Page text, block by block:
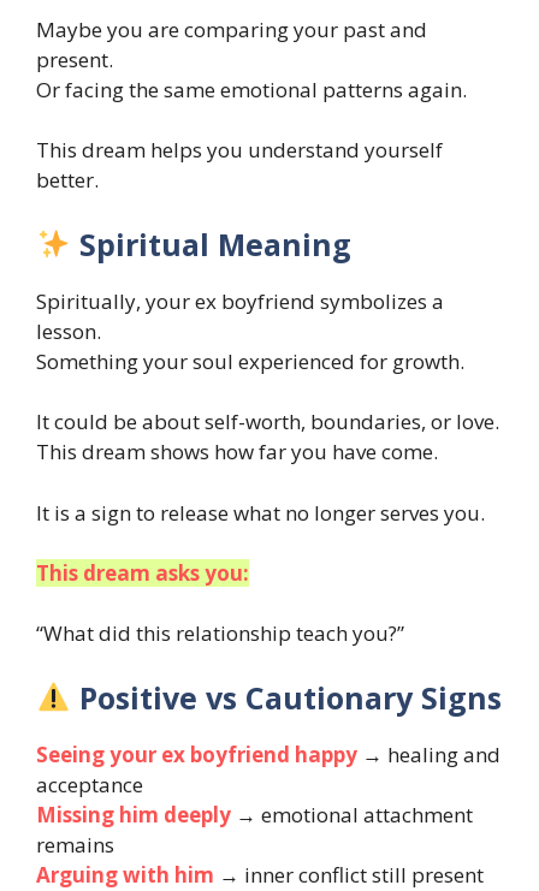
Maybe you are comparing your past and
present.
Or facing the same emotional patterns again.
This dream helps you understand yourself
better.
Spiritual Meaning
Spiritually, your ex boyfriend symbolizes a
lesson.
Something your soul experienced for growth.
It could be about self-worth, boundaries, or love.
This dream shows how far you have come.
It is a sign to release what no longer serves you.
This dream asks you:
“What did this relationship teach you?”
Positive vs Cautionary Signs
Seeing your ex boyfriend happy → healing and
acceptance
Missing him deeply → emotional attachment
remains
Arguing with him → inner conflict still present